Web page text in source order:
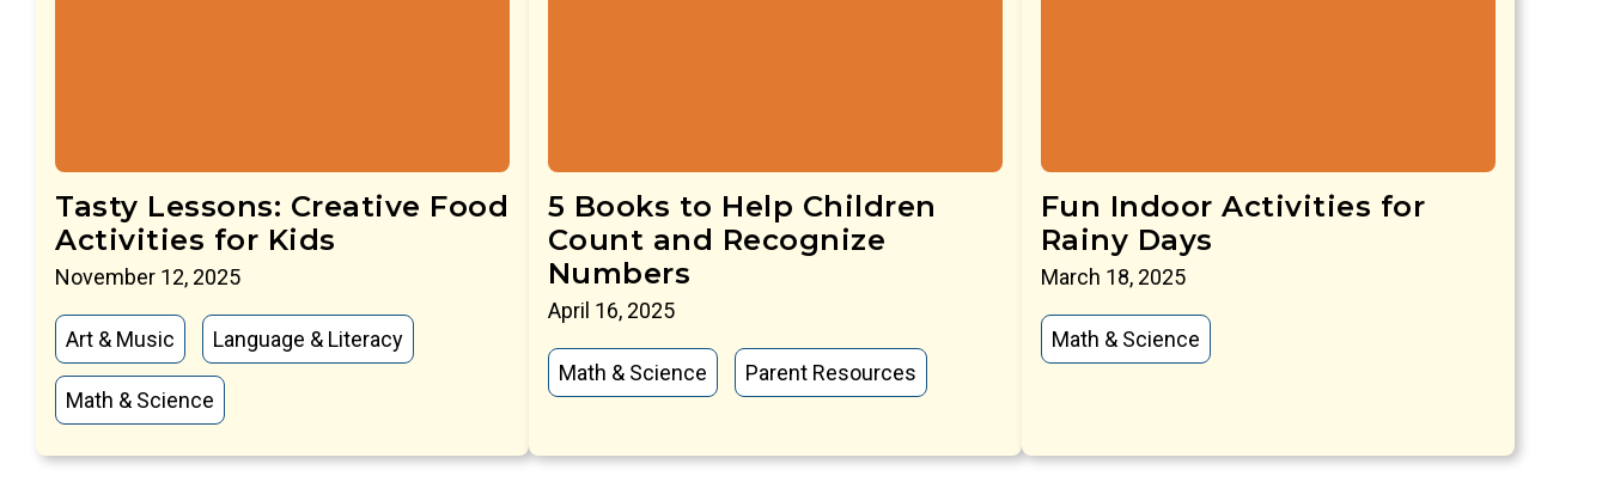
Tasty Lessons: Creative Food
Activities for Kids
November 12, 2025
Art & Music Language & Literacy
Math & Science
5 Books to Help Children
Count and Recognize
Numbers
April 16, 2025
Math & Science Parent Resources
Fun Indoor Activities for
Rainy Days
March 18, 2025
Math & Science